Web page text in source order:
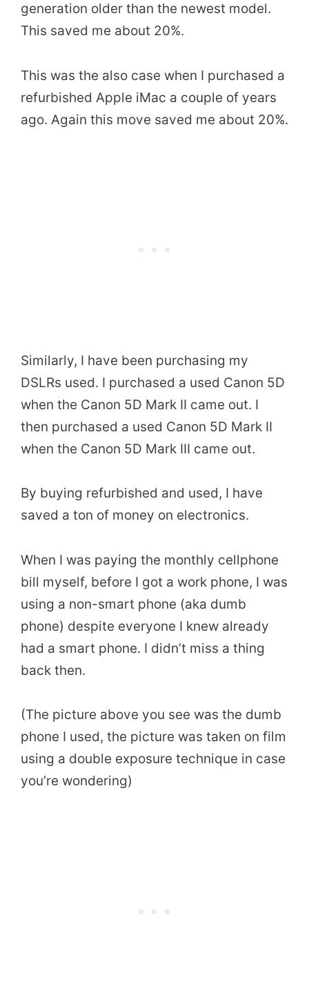
generation older than the newest model.
This saved me about 20%.
This was the also case when I purchased a
refurbished Apple iMac a couple of years
ago. Again this move saved me about 20%.
Similarly, I have been purchasing my
DSLRs used. I purchased a used Canon 5D
when the Canon 5D Mark II came out. I
then purchased a used Canon 5D Mark II
when the Canon 5D Mark III came out.
By buying refurbished and used, I have
saved a ton of money on electronics.
When I was paying the monthly cellphone
bill myself, before I got a work phone, I was
using a non-smart phone (aka dumb
phone) despite everyone I knew already
had a smart phone. I didn’t miss a thing
back then.
(The picture above you see was the dumb
phone I used, the picture was taken on film
using a double exposure technique in case
you’re wondering)